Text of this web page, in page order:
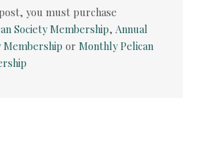
you must purchase
Society Membership, Annual
Membership orMonthly Pelican